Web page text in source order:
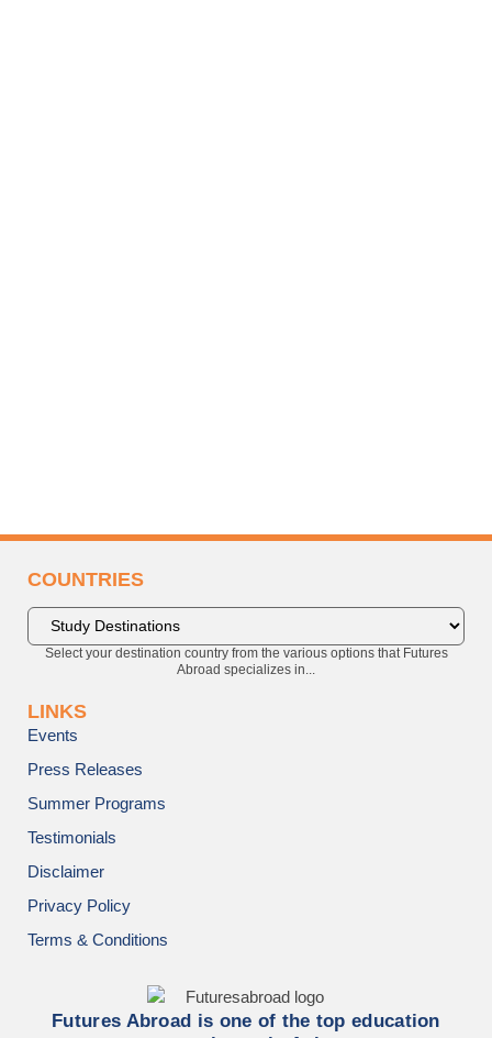
COUNTRIES
Select your destination country from the various options that Futures
Abroad specializes in...
LINKS
Events
Press Releases
Summer Programs
Testimonials
Disclaimer
Privacy Policy
Terms & Conditions
Futures Abroad is one of the top education